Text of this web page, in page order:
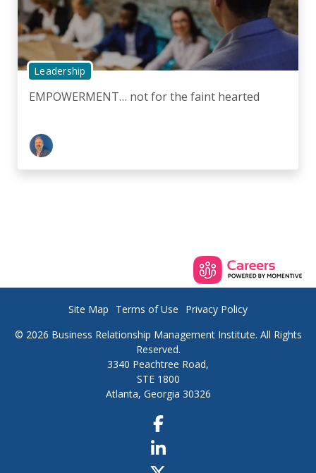
Leadership
EMPOWERMENT… not for the faint hearted
Site Map Terms of Use
Privacy Policy
© 2026 Business Relationship Management Institute. All Rights
Reserved.
3340 Peachtree Road,
STE 1800
Atlanta, Georgia 30326